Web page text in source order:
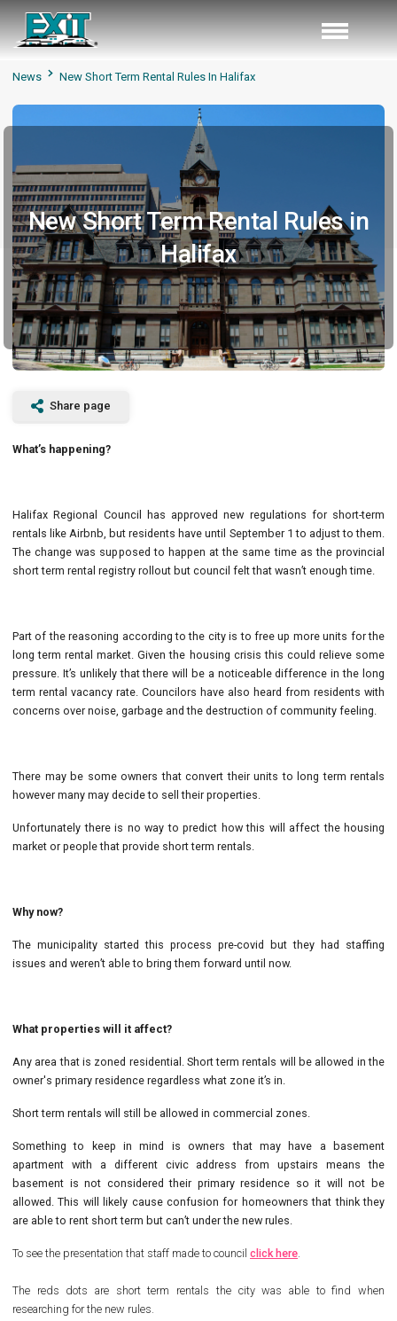
News New Short Term Rental Rules In Halifax
New Short Term Rental Rules in
Halifax
Share page
What’s happening?
Halifax Regional Council has approved new regulations for short-term
rentals like Airbnb, but residents have until September 1 to adjust to them.
The change was supposed to happen at the same time as the provincial
short term rental registry rollout but council felt that wasn’t enough time.
Part of the reasoning according to the city is to free up more units for the
long term rental market. Given the housing crisis this could relieve some
pressure. It’s unlikely that there will be a noticeable difference in the long
term rental vacancy rate. Councilors have also heard from residents with
concerns over noise, garbage and the destruction of community feeling.
There may be some owners that convert their units to long term rentals
however many may decide to sell their properties.
Unfortunately there is no way to predict how this will affect the housing
market or people that provide short term rentals.
Why now?
The municipality started this process pre-covid but they had staffing
issues and weren’t able to bring them forward until now.
What properties will it affect?
Any area that is zoned residential. Short term rentals will be allowed in the
owner's primary residence regardless what zone it’s in.
Short term rentals will still be allowed in commercial zones.
Something to keep in mind is owners that may have a basement
apartment with a different civic address from upstairs means the
basement is not considered their primary residence so it will not be
allowed. This will likely cause confusion for homeowners that think they
are able to rent short term but can’t under the new rules.
To see the presentation that staff made to council click here.
The reds dots are short term rentals the city was able to find when
researching for the new rules.